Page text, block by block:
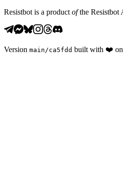
Resistbot is a product ofthe Resistbot
Version main /ca5fdd built with ❤️ on